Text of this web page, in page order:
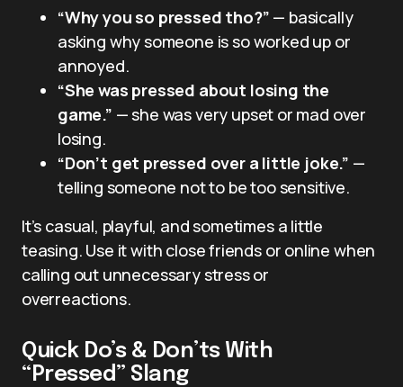
“Why you so pressed tho?” — basically
asking why someone is so worked up or
annoyed.
“She was pressed about losing the
game.” — she was very upset or mad over
losing.
“Don’t get pressed over a little joke.” —
telling someone not to be too sensitive.
It’s casual, playful, and sometimes a little
teasing. Use it with close friends or online when
calling out unnecessary stress or
overreactions.
Quick Do’s & Don’ts With
“Pressed” Slang